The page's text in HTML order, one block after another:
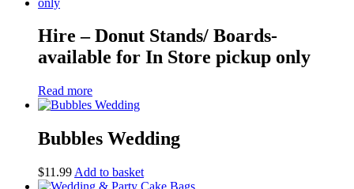
Hire – Donut Stands/ Boards-
available for In Store pickup only
Read more
Bubbles Wedding
$11.99 Add to basket